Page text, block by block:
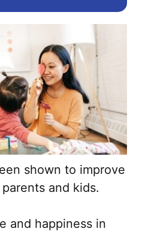
shown to improve
and kids.
and happiness in